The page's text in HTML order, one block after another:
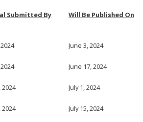
Submitted By
Will Be Published On
June 3, 2024
June 17, 2024
2024 July 1, 2024
2024 July 15, 2024